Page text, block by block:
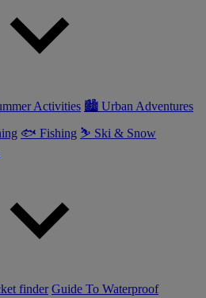
Activities 🏙 Urban Adventures
🐟 Fishing ⛷ Ski & Snow
finder Guide To Waterproof